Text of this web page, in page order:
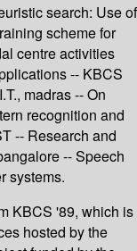
search: Use of
scheme for
centre activities
-- KBCS
madras -- On
recognition and
-- Research and
-- Speech
systems.
KBCS '89, which is
hosted by the